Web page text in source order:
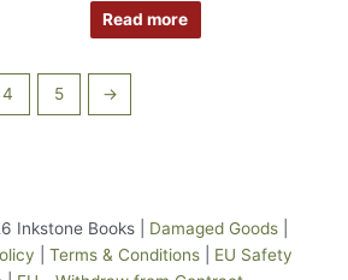
Read more
4 5 →
Inkstone Books | Damaged Goods|
Terms & Conditions
EU Safety